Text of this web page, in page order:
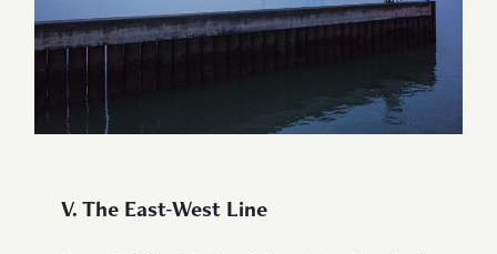
V. The East-West Line